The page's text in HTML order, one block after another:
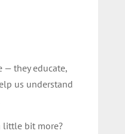
— they educate,
us understand
little bit more?